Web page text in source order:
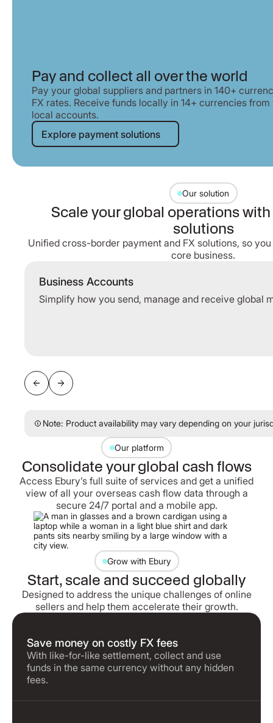
Pay and collect all over the world
Pay your global suppliers and partners in 140+
FX rates. Receive funds locally in 14+ currencies
local accounts.
Explore payment solutions
Explore payment solutions
Our solution
Scale your global operations
solutions
Unified cross-border payment and FX solutions, so
core business.
Business Accounts
Simplify how you send, manage and receive global
Note: Product availability may vary depending on your
Our platform
Consolidate your global cash flows
Access Ebury’s full suite of services and get a unified
view of all your overseas cash flow data through a
secure 24/7 portal and a mobile app.
Grow with Ebury
Start, scale and succeed globally
Designed to address the unique challenges of online
sellers and help them accelerate their growth.
Save money on costly FX fees
With like-for-like settlement, collect and use
funds in the same currency without any hidden
fees.